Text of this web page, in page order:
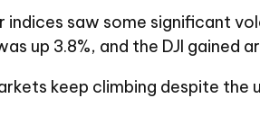
saw some significant
up 3.8%, and the DJI gained
keep climbing despite